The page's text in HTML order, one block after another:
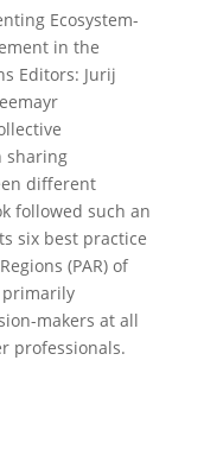
Ecosystem-
in the
Editors: Jurij
sharing
different
followed such an
six best practice
(PAR) of
primarily
makers at all
professionals.